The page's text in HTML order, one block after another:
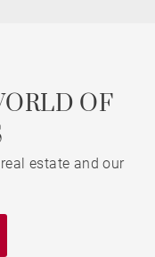
OF
estate and our